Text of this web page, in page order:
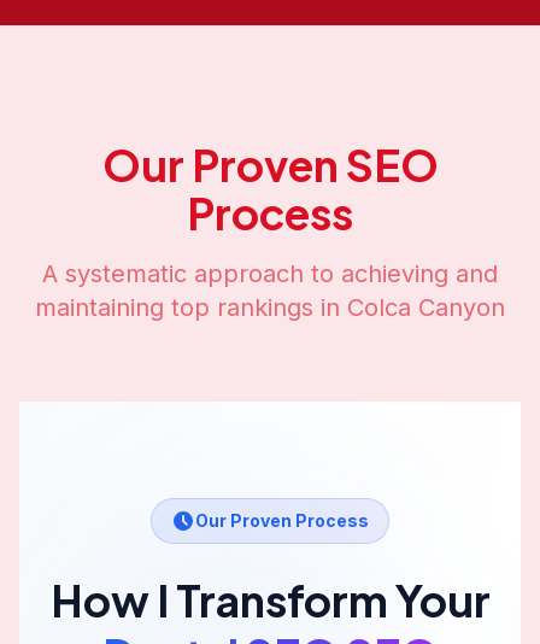
Our Proven SEO
Process
A systematic approach to achieving and
maintaining top rankings in Colca Canyon
Our Proven Process
How I Transform Your